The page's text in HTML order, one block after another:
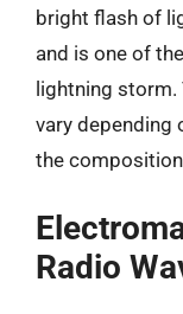
bright flash of
and is one of
lightning
vary depending
the
Radio